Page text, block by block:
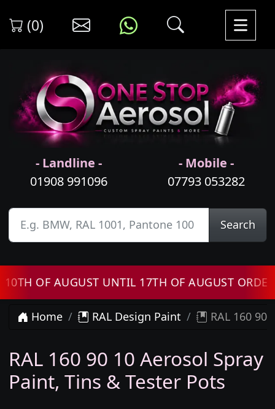
(0)
- Landline -
01908 991096
- Mobile -
07793 053282
Search
OF AUGUST UNTIL 17TH OF AUGUST ORDERS
Home RAL Design Paint RAL 160 90
RAL 160 90 10 Aerosol Spray
Paint, Tins & Tester Pots